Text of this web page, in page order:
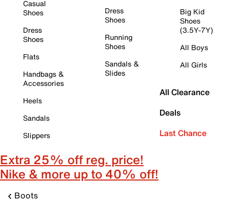
Casual
Shoes
Dress
Shoes
Flats
Handbags &
Accessories
Heels
Sandals
Slippers
Dress
Shoes
Running
Shoes
Sandals &
Slides
Big Kid
Shoes
(3.5Y-7Y)
All Boys
All Girls
All Clearance
Deals
Last Chance
Extra 25% off reg. price!
Nike & more up to 40% off!
Boots